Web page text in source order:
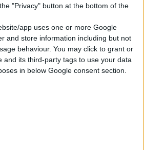
"Privacy" button at the bottom of the
app uses one or more Google
and store information including but not
behaviour. You may click to grant or
and its third-party tags to use your data
in below Google consent section.
Euro 6
-